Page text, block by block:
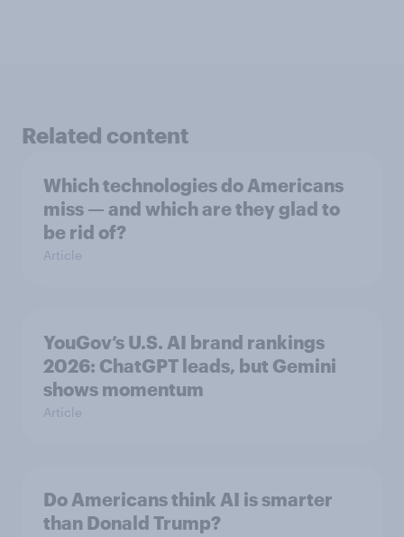
Related content
Which technologies do Americans
miss — and which are they glad to
be rid of?
Article
YouGov’s U.S. AI brand rankings
2026: ChatGPT leads, but Gemini
shows momentum
Article
Do Americans think AI is smarter
than Donald Trump?